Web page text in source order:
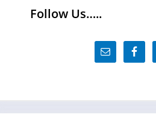
Follow Us…..